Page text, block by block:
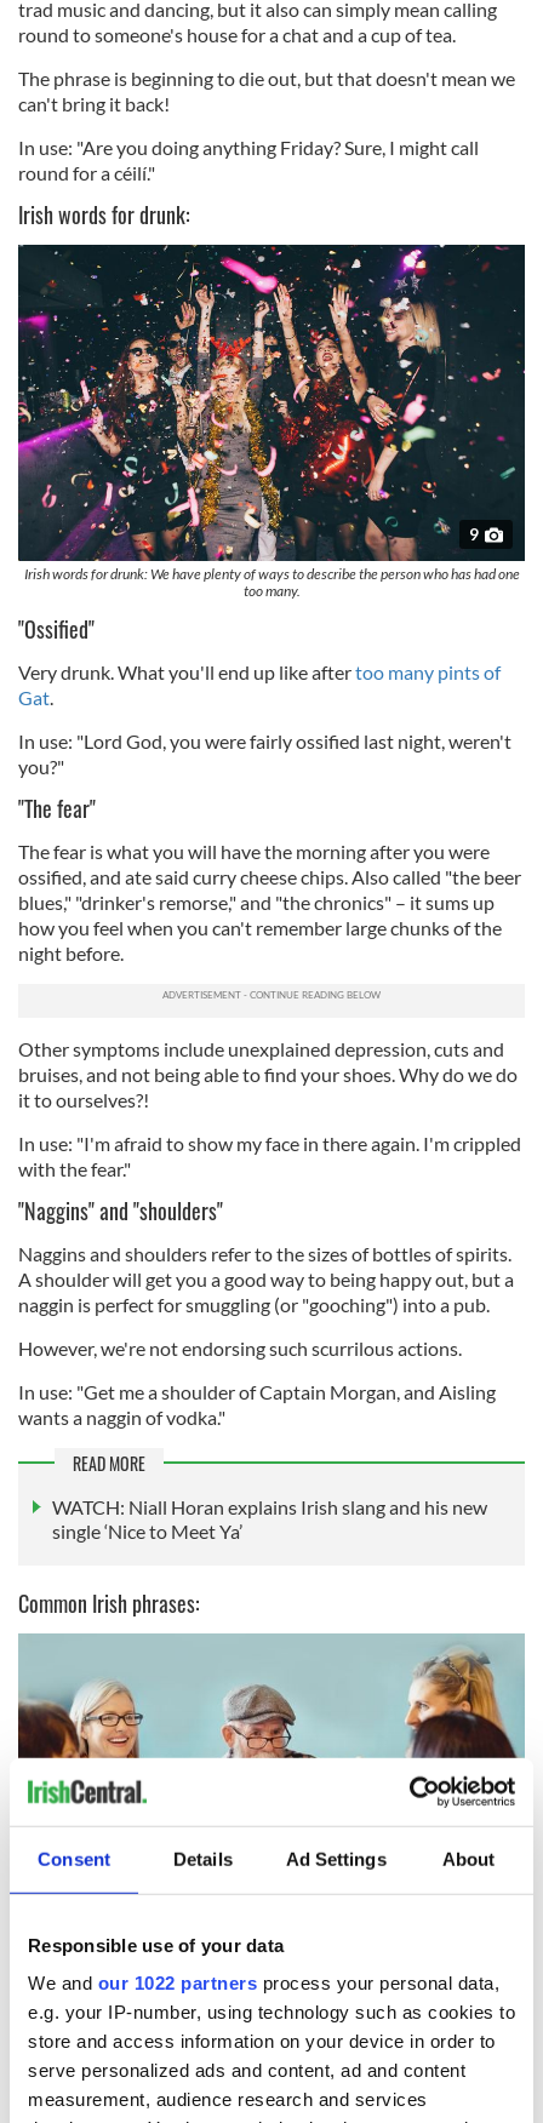
Consent Details Ad Settings About
Responsible use of your data
We and our 1022 partners process your personal data,
e.g. your IP-number, using technology such as cookies to
store and access information on your device in order to
serve personalized ads and content, ad and content
measurement, audience research and services
trad music and dancing, but it also can simply mean calling
round to someone's house for a chat and a cup of tea.
The phrase is beginning to die out, but that doesn't mean we
can't bring it back!
In use: "Are you doing anything Friday? Sure, I might call
round for a céilí."
Irish words for drunk:
9
Irish words for drunk: We have plenty of ways to describe the person who has had one
too many.
"Ossified"
Very drunk. What you'll end up like aftertoo many pints of
Gat.
In use: "Lord God, you were fairly ossified last night, weren't
you?"
"The fear"
The fear is what you will have the morning after you were
ossified, and ate said curry cheese chips. Also called "the beer
blues," "drinker's remorse," and "the chronics" – it sums up
how you feel when you can't remember large chunks of the
night before.
Other symptoms include unexplained depression, cuts and
bruises, and not being able to find your shoes. Why do we do
it to ourselves?!
In use: "I'm afraid to show my face in there again. I'm crippled
with the fear."
"Naggins" and "shoulders"
Naggins and shoulders refer to the sizes of bottles of spirits.
A shoulder will get you a good way to being happy out, but a
naggin is perfect for smuggling (or "gooching") into a pub.
However, we're not endorsing such scurrilous actions.
In use: "Get me a shoulder of Captain Morgan, and Aisling
wants a naggin of vodka."
READ MORE
WATCH: Niall Horan explains Irish slang and his new
single ‘Nice to Meet Ya’
Common Irish phrases:
9
"Sure look it"
Rule number one for speaking like an Irish person: "Aw, sure
look it" is an acceptable response to any question, statement,
or comment.
What does it mean? God only knows! But if ever you find